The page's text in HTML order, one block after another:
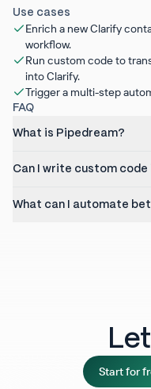
Use cases
Enrich a new Clarify
workflow.
Run custom code to
into Clarify.
Trigger a multi-step
FAQ
What is Pipedream?
Can I write custom
What can I automate
Start for